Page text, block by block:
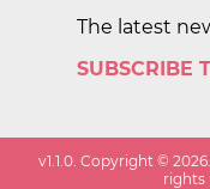
The latest
SUBSCRIBE
v1.1.0 . Copyright ©2026
rights